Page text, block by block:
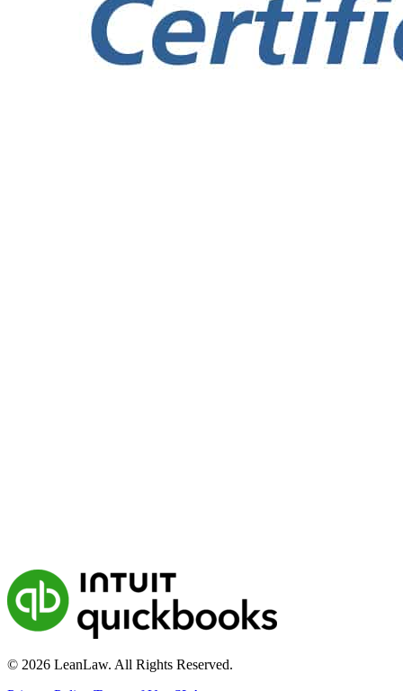
© 2026 LeanLaw. All Rights Reserved.